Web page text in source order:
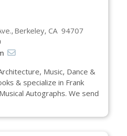
Berkeley, CA 94707
Music, Dance &
& specialize in Frank
Autographs. We send